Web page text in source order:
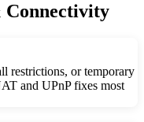
Connectivity
restrictions, or temporary
and UPnP fixes most